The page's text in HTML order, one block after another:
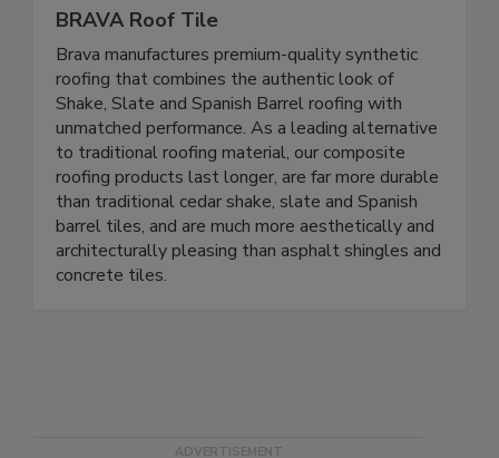
BRAVA Roof Tile
Brava manufactures premium-quality synthetic
roofing that combines the authentic look of
Shake, Slate and Spanish Barrel roofing with
unmatched performance. As a leading alternative
to traditional roofing material, our composite
roofing products last longer, are far more durable
than traditional cedar shake, slate and Spanish
barrel tiles, and are much more aesthetically and
architecturally pleasing than asphalt shingles and
concrete tiles.